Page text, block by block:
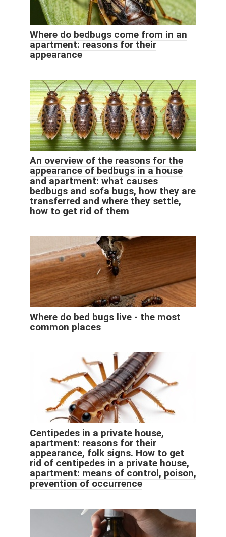
Where do bedbugs come from in an
apartment: reasons for their
appearance
An overview of the reasons for the
appearance of bedbugs in a house
and apartment: what causes
bedbugs and sofa bugs, how they are
transferred and where they settle,
how to get rid of them
Where do bed bugs live - the most
common places
Centipedes in a private house,
apartment: reasons for their
appearance, folk signs. How to get
rid of centipedes in a private house,
apartment: means of control, poison,
prevention of occurrence